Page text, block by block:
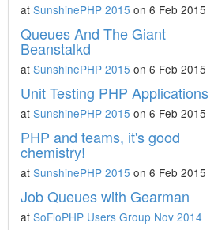
at SunshinePHP 2015 on 6 Feb 2015
Queues And The Giant
Beanstalkd
at SunshinePHP 2015 on 6 Feb 2015
Unit Testing PHP Applications
at SunshinePHP 2015 on 6 Feb 2015
PHP and teams, it's good
chemistry!
at SunshinePHP 2015 on 6 Feb 2015
Job Queues with Gearman
at SoFloPHP Users Group Nov 2014